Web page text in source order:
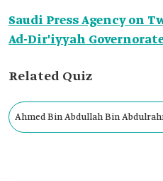
Saudi Press Agency on
Ad-Dir'iyyah
Related Quiz
Ahmed Bin Abdullah Bin